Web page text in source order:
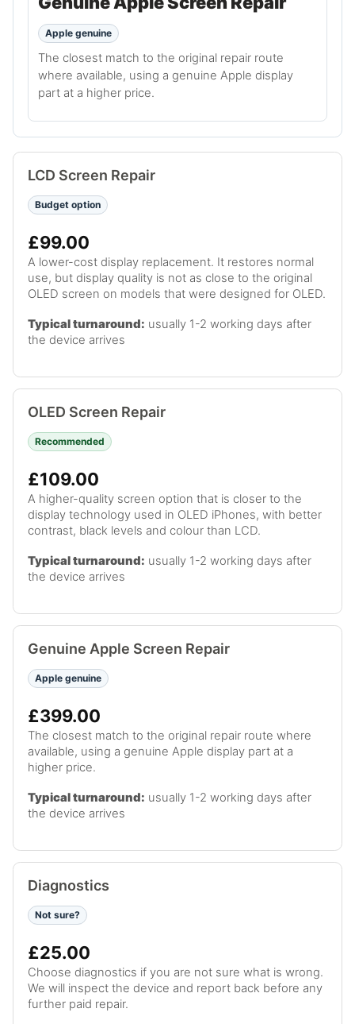
Apple genuine
The closest match to the original repair route
where available, using a genuine Apple display
part at a higher price.
LCD Screen Repair
Budget option
£99.00
A lower-cost display replacement. It restores normal
use, but display quality is not as close to the original
OLED screen on models that were designed for OLED.
Typical turnaround: usually 1-2 working days after
the device arrives
OLED Screen Repair
Recommended
£109.00
A higher-quality screen option that is closer to the
display technology used in OLED iPhones, with better
contrast, black levels and colour than LCD.
Typical turnaround: usually 1-2 working days after
the device arrives
Genuine Apple Screen Repair
Apple genuine
£399.00
The closest match to the original repair route where
available, using a genuine Apple display part at a
higher price.
Typical turnaround: usually 1-2 working days after
the device arrives
Diagnostics
Not sure?
£25.00
Choose diagnostics if you are not sure what is wrong.
We will inspect the device and report back before any
further paid repair.